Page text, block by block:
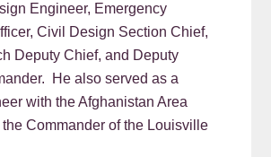
Engineer, Emergency
Civil Design Section Chief,
Deputy Chief, and Deputy
He also served as a
with the Afghanistan Area
Commander of the Louisville